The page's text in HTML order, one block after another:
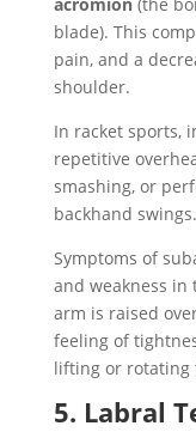
acromion(the
blade). This
pain, and a
shoulder.
In racket sports,
repetitive
smashing, or
backhand swings.
Symptoms of
and weakness
arm is raised
feeling of
lifting or rotating
5. Labral